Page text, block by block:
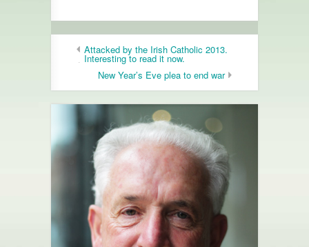
Attacked by the Irish Catholic 2013.
Interesting to read it now.
New Year’s Eve plea to end war